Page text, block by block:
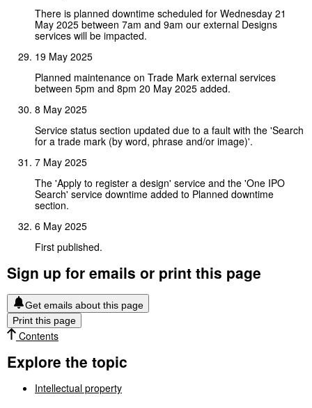
There is planned downtime scheduled for Wednesday 21
May 2025 between 7am and 9am our external Designs
services will be impacted.
19 May 2025
Planned maintenance on Trade Mark external services
between 5pm and 8pm 20 May 2025 added.
8 May 2025
Service status section updated due to a fault with the 'Search
for a trade mark (by word, phrase and/or image)'.
7 May 2025
The 'Apply to register a design' service and the 'One IPO
Search' service downtime added to Planned downtime
section.
6 May 2025
First published.
Sign up for emails or print this page
Get emails about this page
Print this page
Contents
Explore the topic
Intellectual property